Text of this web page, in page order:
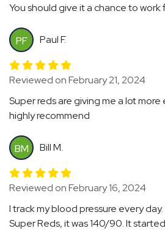
You should give it a chance to work
PF Paul F.
Reviewed on February 21, 2024
Super reds are giving me a lot
highly recommend
BM Bill M.
Reviewed on February 16, 2024
I track my blood pressure every
Super Reds, it was 140/90. It